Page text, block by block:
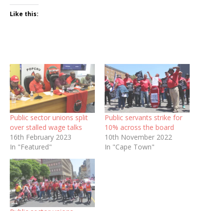
Like this:
Public sector unions split
over stalled wage talks
16th February 2023
In "Featured"
Public servants strike for
10% across the board
10th November 2022
In "Cape Town"